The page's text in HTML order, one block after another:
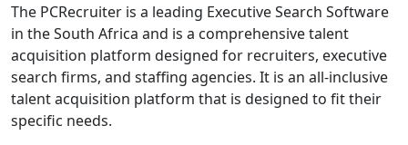
The PCRecruiter is a leading Executive Search Software
in the South Africa and is a comprehensive talent
acquisition platform designed for recruiters, executive
search firms, and staffing agencies. It is an all-inclusive
talent acquisition platform that is designed to fit their
specific needs.